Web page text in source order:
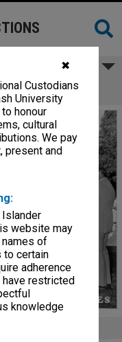
✖
Custodians
University
honour
cultural
We pay
present and
Islander
website may
of
to certain
adherence
restricted
knowledge
Centre